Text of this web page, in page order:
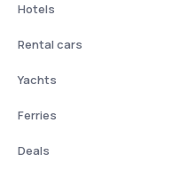
Hotels
Rental cars
Yachts
Ferries
Deals